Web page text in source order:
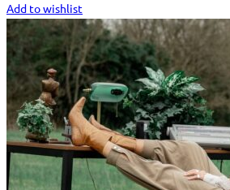
Add to wishlist